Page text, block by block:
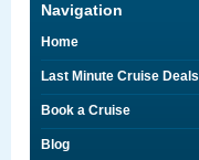
Navigation
Home
Last Minute Cruise Deals
Book a Cruise
Blog